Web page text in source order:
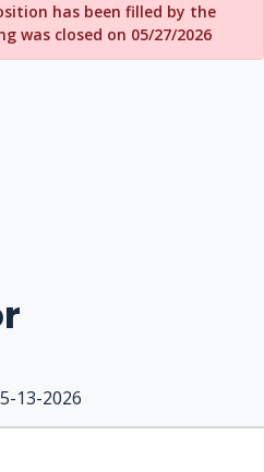
has been filled by the
was closed on 05/27/2026
13-2026